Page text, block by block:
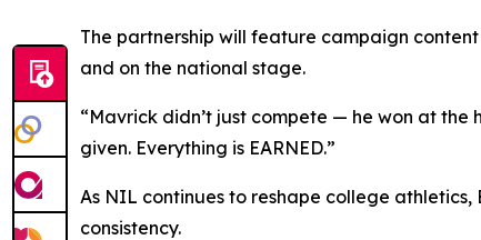
The partnership will feature campaign
and on the national stage.
“Mavrick didn’t just compete — he won at the
given. Everything is EARNED.”
As NIL continues to reshape college
consistency.